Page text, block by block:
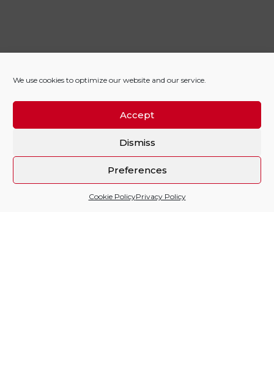
We use cookies to optimize our website and our service.
Accept
Dismiss
Preferences
Cookie PolicyPrivacy Policy